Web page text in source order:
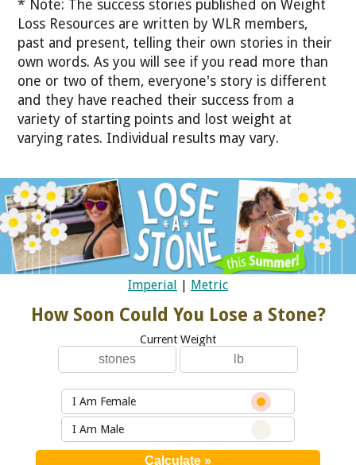
* Note: The success stories published on Weight
Loss Resources are written by WLR members,
past and present, telling their own stories in their
own words. As you will see if you read more than
one or two of them, everyone's story is different
and they have reached their success from a
variety of starting points and lost weight at
varying rates. Individual results may vary.
Imperial Metric
How Soon Could You Lose a Stone?
Current Weight
I Am Female
I Am Male